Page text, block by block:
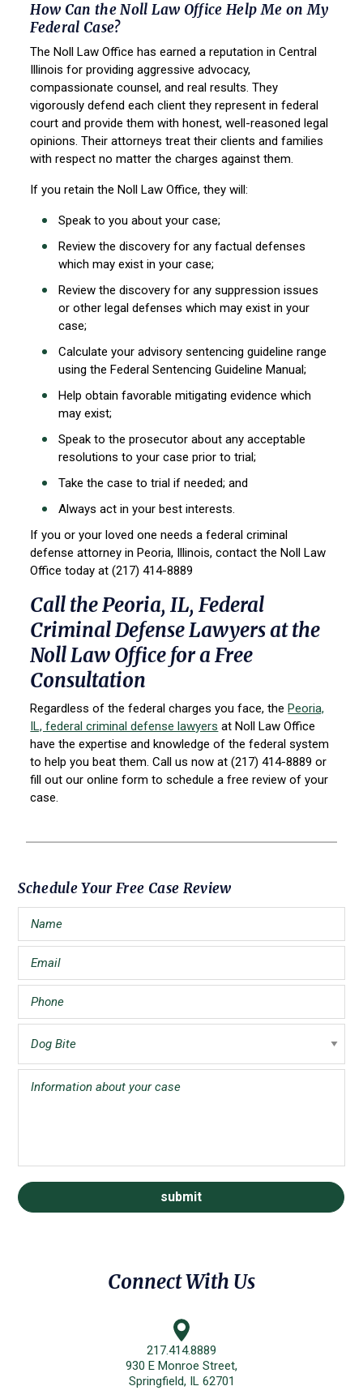
How Can the Noll Law Office Help Me on My
Federal Case?
The Noll Law Office has earned a reputation in Central
Illinois for providing aggressiveadvocacy,
compassionate counsel, and real results. They
vigorously defend each client theyrepresent in federal
court and provide them with honest, well-reasoned legal
opinions. Theirattorneys treat their clients and families
with respect no matter the charges against them.
If you retain the Noll Law Office, they will:
Speak to you about your case;
Review the discovery for any factual defenses
which may exist in your case;
Review the discovery for any suppression issues
or other legal defenses which mayexist in your
case;
Calculate your advisory sentencing guideline range
using the Federal SentencingGuideline Manual;
Help obtain favorable mitigating evidence which
may exist;
Speak to the prosecutor about any acceptable
resolutions to your case prior to trial;
Take the case to trial if needed; and
Always act in your best interests.
If you or your loved one needs a federal criminal
defense attorney in Peoria, Illinois, contact the Noll Law
Office today at (217) 414-8889
Call the Peoria, IL, Federal
Criminal Defense Lawyers at the
Noll Law Office for a Free
Consultation
Regardless of the federal charges you face, the Peoria,
IL, federal criminal defense lawyers at Noll Law Office
have the expertise and knowledge of the federal system
to help you beat them. Call us now at (217) 414-8889 or
fill out our online form to schedule a free review of your
case.
Primary
Sidebar
Schedule Your Free Case Review
Connect With Us
217.414.8889
930 E Monroe Street,
Springfield, IL 62701